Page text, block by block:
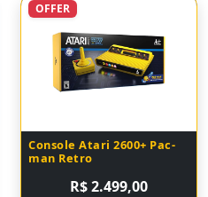
OFFER
Console Atari 2600+ Pac-
man Retro
R$ 2.499,00